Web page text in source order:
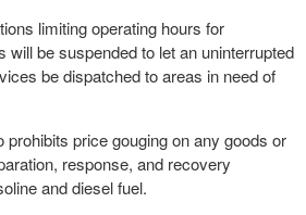
limiting operating hours for
be suspended to let an uninterrupted
be dispatched to areas in need of
price gouging on any goods or
response, and recovery
and diesel fuel.